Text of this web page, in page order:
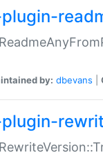
by: dbevans